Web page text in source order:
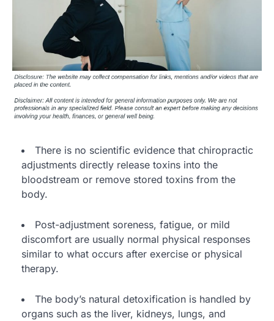
There is no scientific evidence that chiropractic
adjustments directly release toxins into the
bloodstream or remove stored toxins from the
body.
Post-adjustment soreness, fatigue, or mild
discomfort are usually normal physical responses
similar to what occurs after exercise or physical
therapy.
The body’s natural detoxification is handled by
organs such as the liver, kidneys, lungs, and